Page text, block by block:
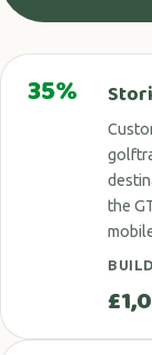
35%
the